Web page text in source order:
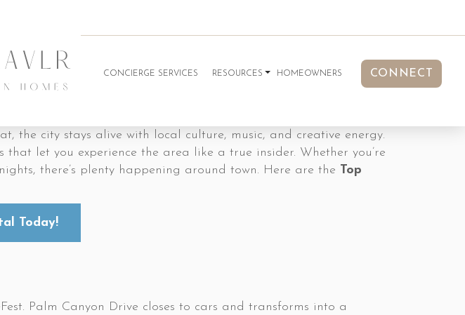
CONCIERGE SERVICES RESOURCES HOMEOWNERS CONNECT
the city stays alive with local culture, music, and creative energy.
let you experience the area like a true insider. Whether you’re
there’s plenty happening around town. Here are the Top
Today!
Palm Canyon Drive closes to cars and transforms into a